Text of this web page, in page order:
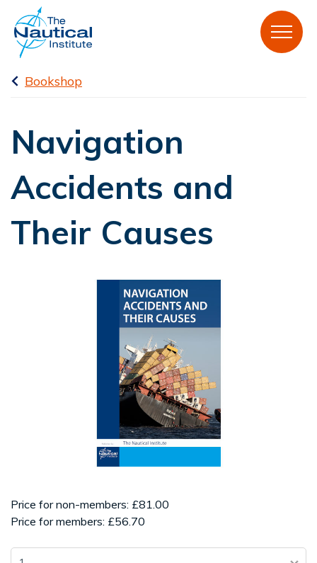
Bookshop
Navigation
Accidents and
Their Causes
Price for non-members: £81.00
Price for members: £56.70